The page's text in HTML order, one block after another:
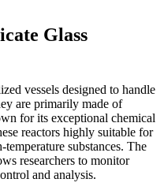
Glass
vessels designed to handle
are primarily made of
for its exceptional chemical
reactors highly suitable for
substances. The
researchers to monitor
and analysis.